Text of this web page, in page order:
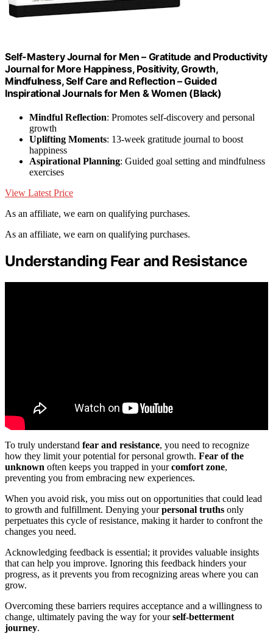
Self-Mastery Journal for Men – Gratitude and Productivity
Journal for More Happiness, Positivity, Growth,
Mindfulness, Self Care and Reflection – Guided
Inspirational Journals for Men & Women (Black)
Mindful Reflection: Promotes self-discovery and personal
growth
Uplifting Moments: 13-week gratitude journal to boost
happiness
Aspirational Planning: Guided goal setting and mindfulness
exercises
View Latest Price
As an affiliate, we earn on qualifying purchases.
As an affiliate, we earn on qualifying purchases.
Understanding Fear and Resistance
To truly understand fear and resistance, you need to recognize
how they limit your potential for personal growth. Fear of the
unknown often keeps you trapped in yourcomfort zone,
preventing you from embracing new experiences.
When you avoid risk, you miss out on opportunities that could lead
to growth and fulfillment. Denying yourpersonal truths only
perpetuates this cycle of resistance, making it harder to confront the
changes you need.
Acknowledging feedback is essential; it provides valuable insights
that can help you improve. Ignoring this feedback hinders your
progress, as it prevents you from recognizing areas where you can
grow.
Overcoming these barriers requires acceptance and a willingness to
change, ultimately paving the way for yourself-betterment
journey.